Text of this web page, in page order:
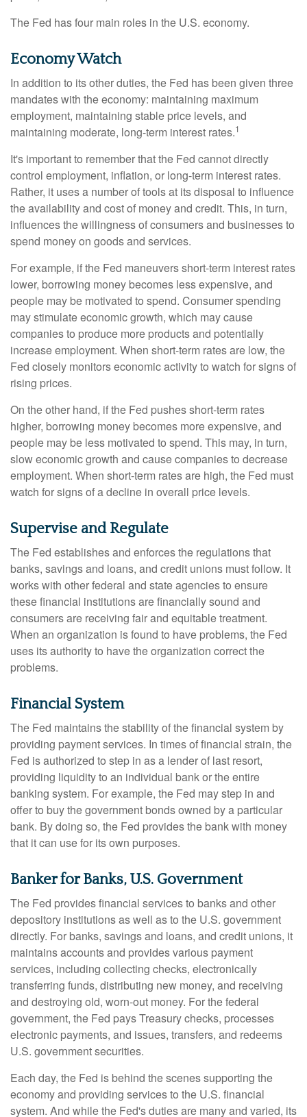
The Fed has four main roles in the U.S. economy.
Economy Watch
In addition to its other duties, the Fed has been given three
mandates with the economy: maintaining maximum
employment, maintaining stable price levels, and
maintaining moderate, long-term interest rates.1
It's important to remember that the Fed cannot directly
control employment, inflation, or long-term interest rates.
Rather, it uses a number of tools at its disposal to influence
the availability and cost of money and credit. This, in turn,
influences the willingness of consumers and businesses to
spend money on goods and services.
For example, if the Fed maneuvers short-term interest rates
lower, borrowing money becomes less expensive, and
people may be motivated to spend. Consumer spending
may stimulate economic growth, which may cause
companies to produce more products and potentially
increase employment. When short-term rates are low, the
Fed closely monitors economic activity to watch for signs of
rising prices.
On the other hand, if the Fed pushes short-term rates
higher, borrowing money becomes more expensive, and
people may be less motivated to spend. This may, in turn,
slow economic growth and cause companies to decrease
employment. When short-term rates are high, the Fed must
watch for signs of a decline in overall price levels.
Supervise and Regulate
The Fed establishes and enforces the regulations that
banks, savings and loans, and credit unions must follow. It
works with other federal and state agencies to ensure
these financial institutions are financially sound and
consumers are receiving fair and equitable treatment.
When an organization is found to have problems, the Fed
uses its authority to have the organization correct the
problems.
Financial System
The Fed maintains the stability of the financial system by
providing payment services. In times of financial strain, the
Fed is authorized to step in as a lender of last resort,
providing liquidity to an individual bank or the entire
banking system. For example, the Fed may step in and
offer to buy the government bonds owned by a particular
bank. By doing so, the Fed provides the bank with money
that it can use for its own purposes.
Banker for Banks, U.S. Government
The Fed provides financial services to banks and other
depository institutions as well as to the U.S. government
directly. For banks, savings and loans, and credit unions, it
maintains accounts and provides various payment
services, including collecting checks, electronically
transferring funds, distributing new money, and receiving
and destroying old, worn-out money. For the federal
government, the Fed pays Treasury checks, processes
electronic payments, and issues, transfers, and redeems
U.S. government securities.
Each day, the Fed is behind the scenes supporting the
economy and providing services to the U.S. financial
system. And while the Fed's duties are many and varied, its